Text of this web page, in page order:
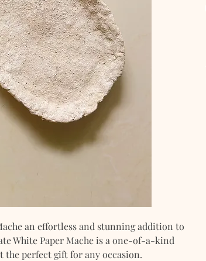
an effortless and stunning addition to
White Paper Mache is a one-of-a-kind
perfect gift for any occasion.